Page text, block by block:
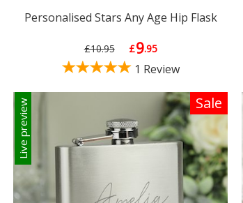
Personalised Stars Any Age Hip Flask
£10.95 £9.95
1 Review
Sale
Live preview